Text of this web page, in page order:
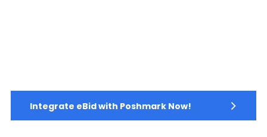
Integrate eBid with Poshmark Now!